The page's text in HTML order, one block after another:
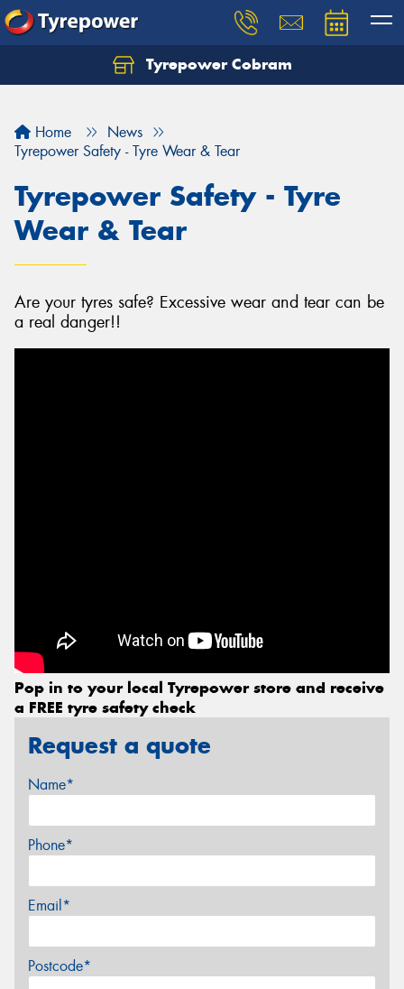
Tyrepower Cobram
Home
News
Tyrepower Safety - Tyre Wear & Tear
Tyrepower Safety - Tyre
Wear & Tear
Are your tyres safe? Excessive wear and tear can be
a real danger!!
Pop in to your local Tyrepower store and receive
a FREE tyre safety check
Request a quote
Name*
Phone*
Email*
Postcode*